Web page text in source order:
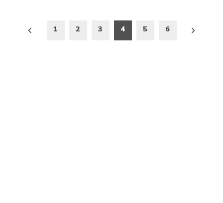
Posts
1 2 3 4 5 6